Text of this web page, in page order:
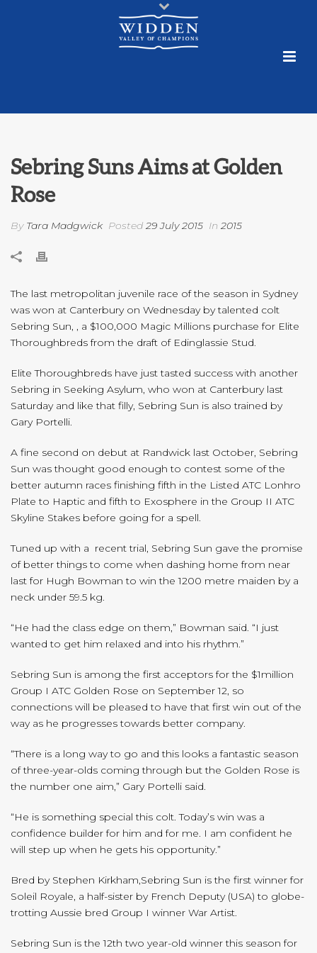
Sebring Suns Aims at Golden
Rose
By Tara Madgwick Posted 29 July 2015 In 2015
The last metropolitan juvenile race of the season in Sydney
was won at Canterbury on Wednesday by talented colt
Sebring Sun, , a $100,000 Magic Millions purchase for Elite
Thoroughbreds from the draft of Edinglassie Stud.
Elite Thoroughbreds have just tasted success with another
Sebring in Seeking Asylum, who won at Canterbury last
Saturday and like that filly, Sebring Sun is also trained by
Gary Portelli.
A fine second on debut at Randwick last October, Sebring
Sun was thought good enough to contest some of the
better autumn races finishing fifth in the Listed ATC Lonhro
Plate to Haptic and fifth to Exosphere in the Group II ATC
Skyline Stakes before going for a spell.
Tuned up with a recent trial, Sebring Sun gave the promise
of better things to come when dashing home from near
last for Hugh Bowman to win the 1200 metre maiden by a
neck under 59.5 kg.
“He had the class edge on them,” Bowman said. “I just
wanted to get him relaxed and into his rhythm.”
Sebring Sun is among the first acceptors for the $1million
Group I ATC Golden Rose on September 12, so
connections will be pleased to have that first win out of the
way as he progresses towards better company.
“There is a long way to go and this looks a fantastic season
of three-year-olds coming through but the Golden Rose is
the number one aim,” Gary Portelli said.
“He is something special this colt. Today’s win was a
confidence builder for him and for me. I am confident he
will step up when he gets his opportunity.”
Bred by Stephen Kirkham,Sebring Sun is the first winner for
Soleil Royale, a half-sister by French Deputy (USA) to globe-
trotting Aussie bred Group I winner War Artist.
Sebring Sun is the 12th two year-old winner this season for